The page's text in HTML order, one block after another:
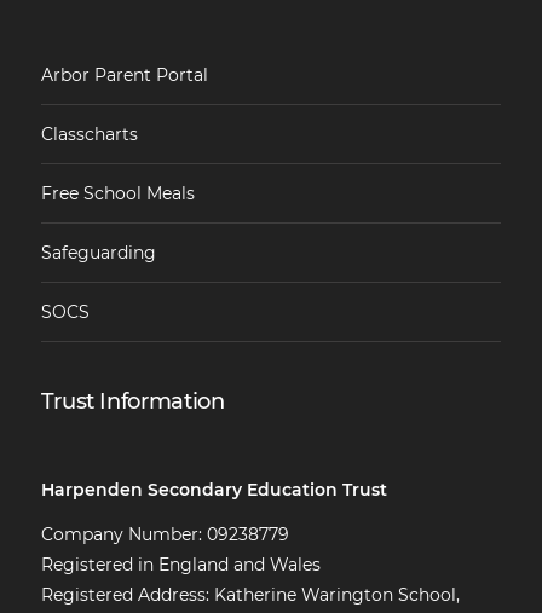
Arbor Parent Portal
Classcharts
Free School Meals
Safeguarding
SOCS
Trust Information
Harpenden Secondary Education Trust
Company Number: 09238779
Registered in England and Wales
Registered Address: Katherine Warington School,